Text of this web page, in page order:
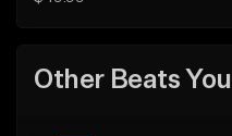
Other Beats